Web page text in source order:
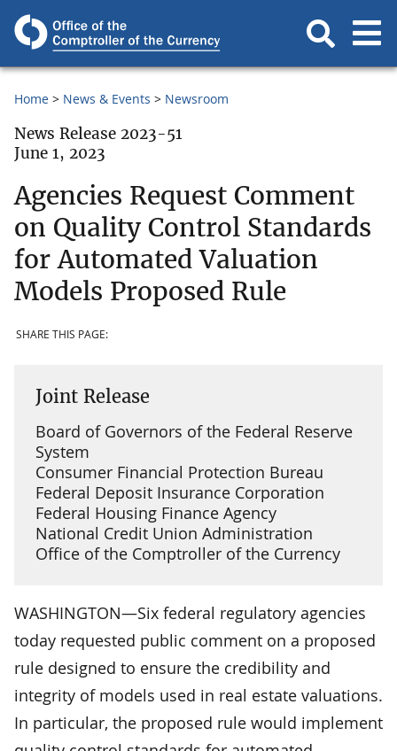
Home News & Events Newsroom
News Release 2023-51
June 1, 2023
Agencies Request Comment
on Quality Control Standards
for Automated Valuation
Models Proposed Rule
SHARE THIS PAGE:
Joint Release
Board of Governors of the Federal Reserve
System
Consumer Financial Protection Bureau
Federal Deposit Insurance Corporation
Federal Housing Finance Agency
National Credit Union Administration
Office of the Comptroller of the Currency
WASHINGTON—Six federal regulatory agencies
today requested public comment on a proposed
rule designed to ensure the credibility and
integrity of models used in real estate valuations.
In particular, the proposed rule would implement